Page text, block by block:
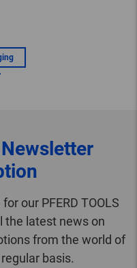
Newsletter
our PFERD TOOLS
the latest news on
from the world of
regular basis.